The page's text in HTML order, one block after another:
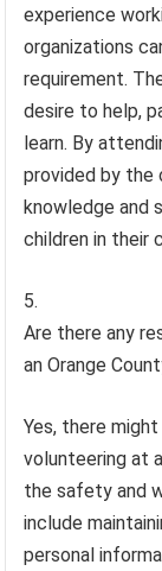
experience
organizations
requirement.
desire to help,
learn. By
provided by the
knowledge and
children in their
Are there any
an Orange
Yes, there
volunteering at
the safety and
include
personal